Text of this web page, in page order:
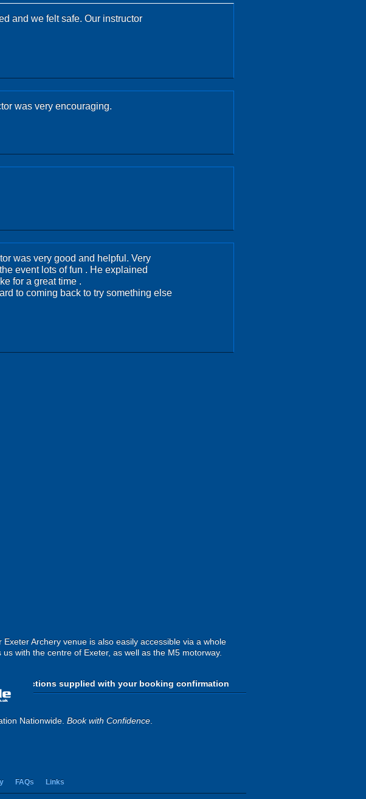
and we felt safe. Our instructor
was very encouraging.
was very good and helpful. Very
event lots of fun . He explained
for a great time .
to coming back to try something else
Archery venue is also easily accessible via a whole
with the centre of Exeter, as well as the M5 motorway.
the directions supplied with your booking confirmation
Nationwide. Book with Confidence.
FAQs Links